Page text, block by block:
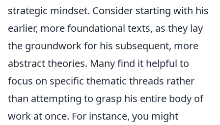
strategic mindset. Consider starting with his
earlier, more foundational texts, as they lay
the groundwork for his subsequent, more
abstract theories. Many find it helpful to
focus on specific thematic threads rather
than attempting to grasp his entire body of
work at once. For instance, you might